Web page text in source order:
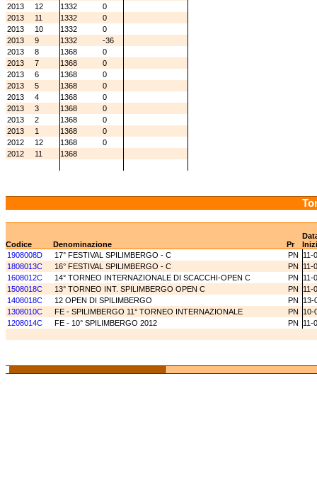
2013
12 1332
0
2013
11 1332
0
2013
10 1332
0
2013
9 1332
-36
2013
8 1368
0
2013
7 1368
0
2013
6 1368
0
2013
5 1368
0
2013
4 1368
0
2013
3 1368
0
2013
2 1368
0
2013
1 1368
0
2012
12 1368
0
2012
11 1368
Codice
Denominazione Pr
1908008D
17° FESTIVAL SPILIMBERGO - C PN
11-
1808013C
16° FESTIVAL SPILIMBERGO - C PN
11-
1608012C
14° TORNEO INTERNAZIONALE DI SCACCHI-OPEN C PN
11-
1508018C
13° TORNEO INT. SPILIMBERGO OPEN C PN
11-
1408018C
12 OPEN DI SPILIMBERGO PN
13-
1308010C
FE - SPILIMBERGO 11° TORNEO INTERNAZIONALE PN
10-
1208014C
FE - 10° SPILIMBERGO 2012 PN 11-